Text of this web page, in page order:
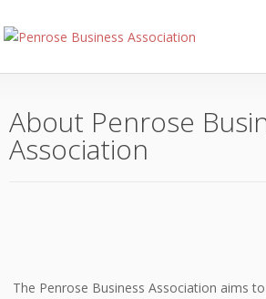
About Penrose
Association
The Penrose Business Association aims